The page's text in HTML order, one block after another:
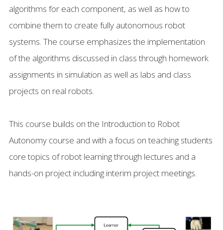
algorithms for each component, as well as how to
combine them to create fully autonomous robot
systems. The course emphasizes the implementation
of the algorithms discussed in class through homework
assignments in simulation as well as labs and class
projects on real robots.
This course builds on the Introduction to Robot
Autonomy course and with a focus on teaching students
core topics of robot learning through lectures and a
hands-on project including interim project meetings.